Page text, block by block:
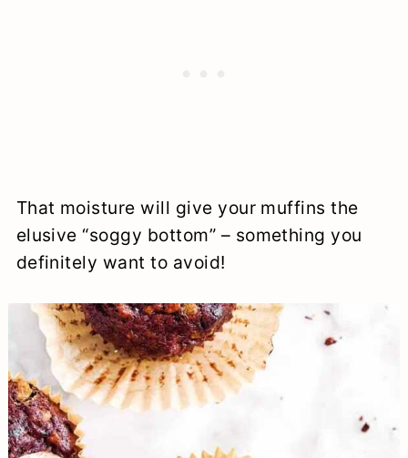
That moisture will give your muffins the
elusive “soggy bottom” – something you
definitely want to avoid!